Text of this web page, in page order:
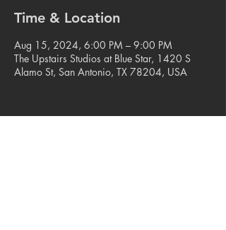
Time & Location
Aug 15, 2024, 6:00 PM – 9:00 PM
The Upstairs Studios at Blue Star, 1420 S
Alamo St, San Antonio, TX 78204, USA